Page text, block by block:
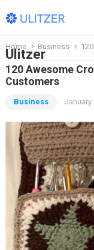
Ulitzer
Home Business 120
120 Awesome
Customers
Business January